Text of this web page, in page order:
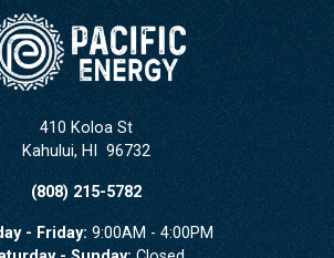
410 Koloa St
Kahului, HI 96732
(808) 215-5782
- Friday: 9:00AM - 4:00PM